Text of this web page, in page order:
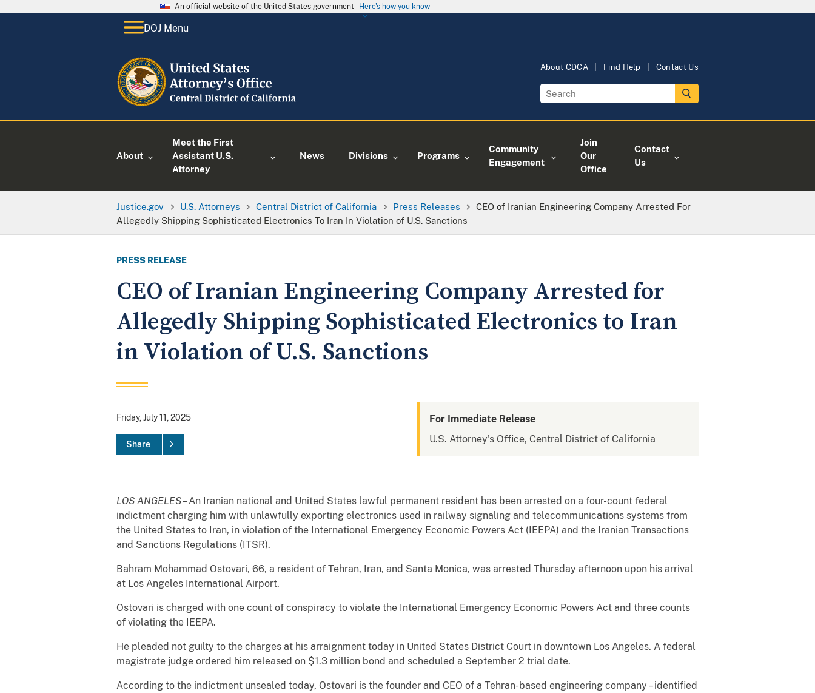
An official website of the United States government Here's how you know
DOJ Menu
About CDCA Find Help Contact Us
About
Meet the First
Assistant U.S.
Attorney
News Divisions Programs
Community
Engagement
Join
Our
Office
Contact
Us
Justice.gov U.S. Attorneys Central District of California Press Releases
CEO of Iranian Engineering Company Arrested For
Allegedly Shipping Sophisticated Electronics To Iran In Violation of U.S. Sanctions
PRESS RELEASE
CEO of Iranian Engineering Company Arrested for
Allegedly Shipping Sophisticated Electronics to Iran
in Violation of U.S. Sanctions
Friday, July 11, 2025
Share
For Immediate Release
U.S. Attorney's Office, Central District of California
LOS ANGELES– An Iranian national and United States lawful permanent resident has been arrested on a four-count federal
indictment charging him with unlawfully exporting electronics used in railway signaling and telecommunications systems from
the United States to Iran, in violation of the International Emergency Economic Powers Act (IEEPA) and the Iranian Transactions
and Sanctions Regulations (ITSR).
Bahram Mohammad Ostovari, 66, a resident of Tehran, Iran, and Santa Monica, was arrested Thursday afternoon upon his arrival
at Los Angeles International Airport.
Ostovari is charged with one count of conspiracy to violate the International Emergency Economic Powers Act and three counts
of violating the IEEPA.
He pleaded not guilty to the charges at his arraignment today in United States District Court in downtown Los Angeles. A federal
magistrate judge ordered him released on $1.3 million bond and scheduled a September 2 trial date.
According to the indictment unsealed today, Ostovari is the founder and CEO of a Tehran-based engineering company – identified